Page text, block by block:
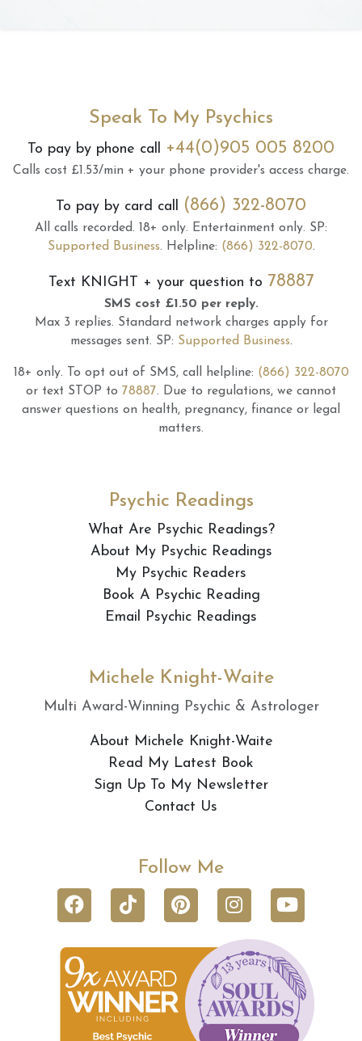
Speak To My Psychics
To pay by phone call +44(0)905 005 8200
Calls cost £1.53/min + your phone provider's access charge.
To pay by card call (866) 322-8070
All calls recorded. 18+ only. Entertainment only. SP:
Supported Business. Helpline: (866) 322-8070.
Text KNIGHT + your question to 78887
SMS cost £1.50 per reply.
Max 3 replies. Standard network charges apply for
messages sent. SP: Supported Business.
18+ only. To opt out of SMS, call helpline: (866) 322-8070
or text STOP to 78887. Due to regulations, we cannot
answer questions on health, pregnancy, finance or legal
matters.
Psychic Readings
What Are Psychic Readings?
About My Psychic Readings
My Psychic Readers
Book A Psychic Reading
Email Psychic Readings
Michele Knight-Waite
Multi Award-Winning Psychic & Astrologer
About Michele Knight-Waite
Read My Latest Book
Sign Up To My Newsletter
Contact Us
Follow Me